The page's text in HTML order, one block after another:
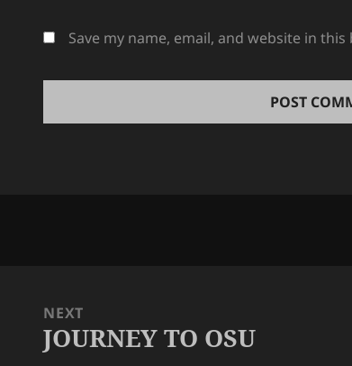
Save my name, email, and website in
NEXT
Next
JOURNEY TO OSU